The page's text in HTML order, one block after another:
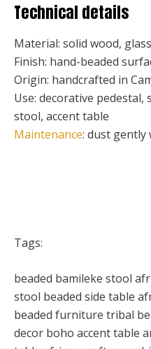
Technical details
Material: solid wood,
Finish: hand-beaded
Origin: handcrafted in
Use: decorative pedestal,
stool, accent table
Maintenance: dust gently
Tags:
beaded bamileke stool
stool beaded side table
beaded furniture tribal
decor boho accent table